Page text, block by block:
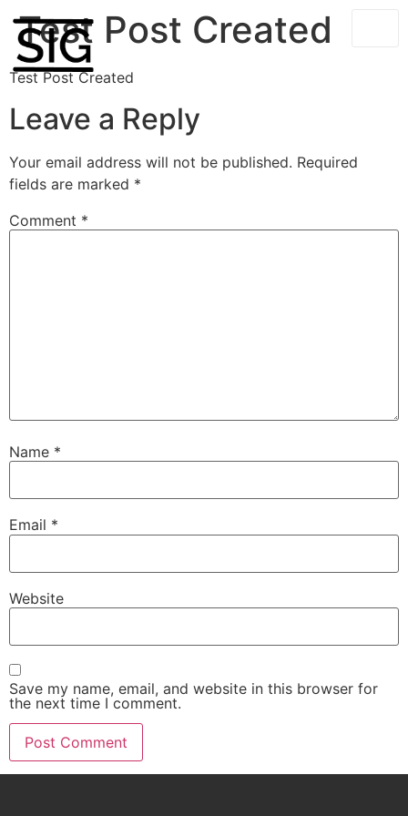
Test Post Created
Test Post Created
Leave a Reply
Your email address will not be published. Required
fields are marked *
Comment *
Name *
Email *
Website
Save my name, email, and website in this browser for
the next time I comment.